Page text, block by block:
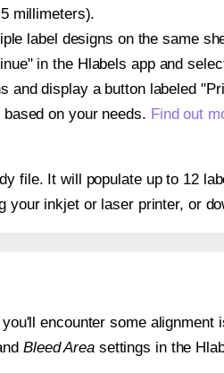
millimeters).
label designs on the same
in the Hlabels app and
and display a button labeled
on your needs. Find out
file. It will populate up to 12
your inkjet or laser printer, or
encounter some alignment
Bleed Areasettings in the